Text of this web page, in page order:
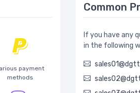
payment
methods
Common
If you have any
in the following